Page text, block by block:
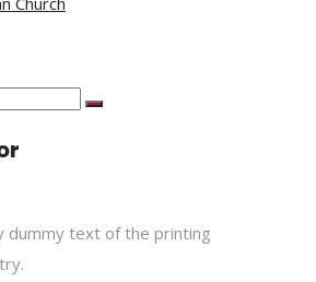
dummy text of the printing